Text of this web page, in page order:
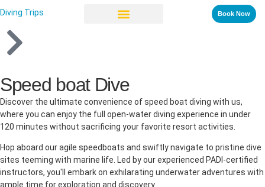
Book Now
Diving Trips
Speed boat Dive
Discover the ultimate convenience of speed boat diving with us,
where you can enjoy the full open-water diving experience in under
120 minutes without sacrificing your favorite resort activities.
Hop aboard our agile speedboats and swiftly navigate to pristine dive
sites teeming with marine life. Led by our experienced PADI-certified
instructors, you'll embark on exhilarating underwater adventures with
ample time for exploration and discovery.